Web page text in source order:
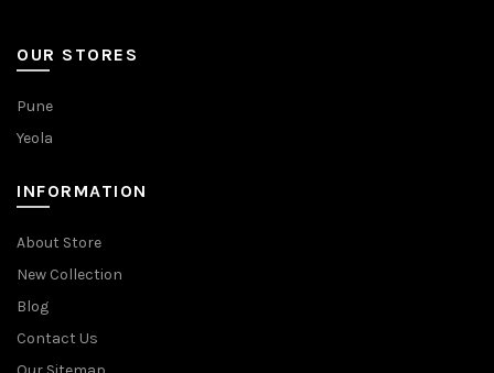
OUR STORES
Pune
Yeola
INFORMATION
About Store
New Collection
Blog
Contact Us